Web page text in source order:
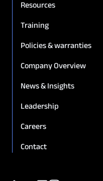
Resources
Training
Policies & warranties
Company Overview
News & Insights
Leadership
Careers
Contact